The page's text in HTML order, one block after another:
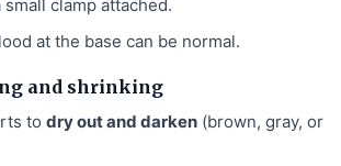
small clamp attached.
at the base can be normal.
and shrinking
to dry out and darken (brown, gray, or